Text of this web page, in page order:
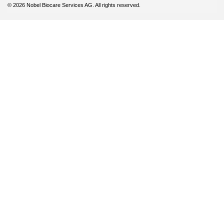
© 2026 Nobel Biocare Services AG. All rights reserved.